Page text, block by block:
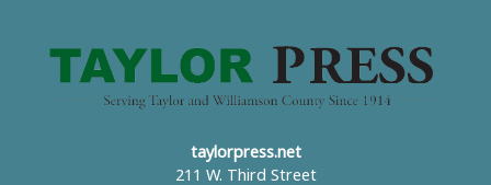
taylorpress.net
211 W. Third Street